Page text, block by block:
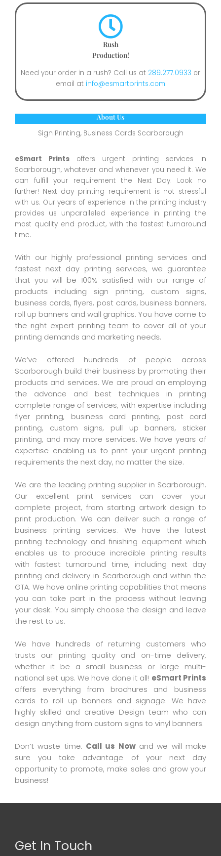
Rush
Production!
Need your order in a rush? Call us at 289.277.0933 or
email at info@esmartprints.com
About Us
Sign Printing, Business Cards Scarborough
eSmart Prints offers urgent printing services in
Scarborough, whatever and whenever you need it. We
can fulfill your requirement the Next Day. Look no
further! Next day printing requirement is not stressful
with us. Our years of experience in the printing industry
provides us unparalleled experience in printing the
most quality end product, with the fastest turnaround
time.
With our highly professional printing services and
fastest next day printing services, we guarantee
that you will be 100% satisfied with our range of
products including sign printing, custom signs,
business cards, flyers, post cards, business banners,
roll up banners and wall graphics. You have come to
the right expert printing team to cover all of your
printing demands and marketing needs.
We’ve offered hundreds of people across
Scarborough build their business by promoting their
products and services. We are proud on employing
the advance and best techniques in printing
complete range of services, with expertise including
flyer printing, business card printing, post card
printing, custom signs, pull up banners, sticker
printing, and may more services. We have years of
expertise enabling us to print your urgent printing
requirements the next day, no matter the size.
We are the leading printing supplier in Scarborough.
Our excellent print services can cover your
complete project, from starting artwork design to
print production. We can deliver such a range of
business printing services. We have the latest
printing technology and finishing equipment which
enables us to produce incredible printing results
with fastest turnaround time, including next day
printing and delivery in Scarborough and within the
GTA. We have online printing capabilities that means
you can take part in the process without leaving
your desk. You simply choose the design and leave
the rest to us.
We have hundreds of returning customers who
trusts our printing quality and on-time delivery,
whether it be a small business or large multi-
national set ups. We have done it all! eSmart Prints
offers everything from brochures and business
cards to roll up banners and signage. We have
highly skilled and creative Design team who can
design anything from custom signs to vinyl banners.
Don’t waste time. Call us Nowand we will make
sure you take advantage of your next day
opportunity to promote, make sales and grow your
business!
Get In Touch